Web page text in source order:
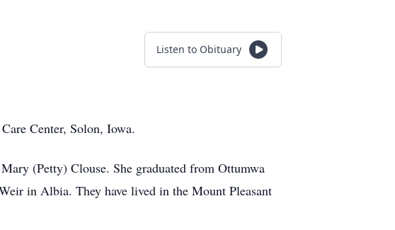
Listen to Obituary
Center, Solon, Iowa.
(Petty) Clouse. She graduated from Ottumwa
in Albia. They have lived in the Mount Pleasant